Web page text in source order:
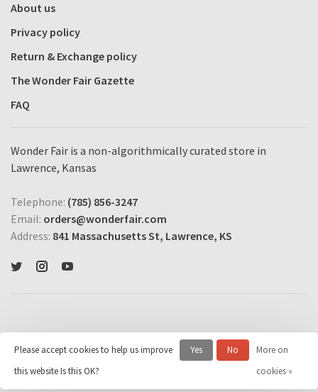
About us
Privacy policy
Return & Exchange policy
The Wonder Fair Gazette
FAQ
Wonder Fair is a non-algorithmically curated store in
Lawrence, Kansas
Telephone: (785) 856-3247
Email: orders@wonderfair.com
Address: 841 Massachusetts St, Lawrence, KS
© Copyright 2026 Wonder Fair Home Shopping Network
- Powered by
Please accept cookies to help us improve
this website Is this OK?
Yes No
More on
cookies »